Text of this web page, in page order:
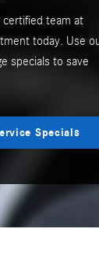
certified team at
today. Use
specials to save
Specials